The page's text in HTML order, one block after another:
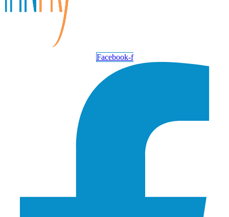
Facebook-f